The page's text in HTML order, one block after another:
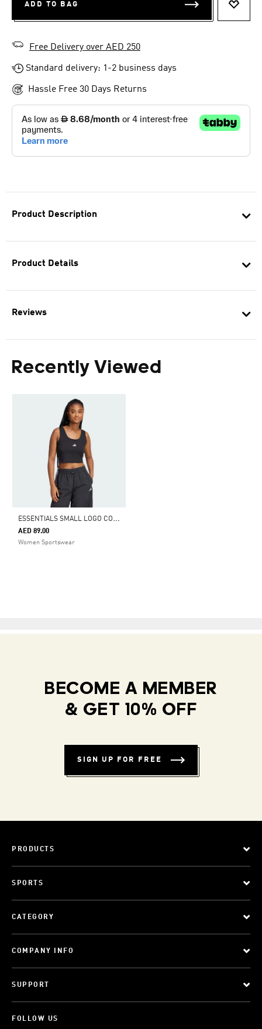
Product Description
Product Details
Reviews
Recently Viewed
E
SSENTIALS SMALL LOGO COTTON LIFESTYLE TANK TOP
AED 89.00
Women Sportswear
ADD TO BAG
Free Delivery over AED 250
Standard delivery: 1-2 business days
Hassle Free 30 Days Returns
BECOME A MEMBER
& GET 10% OFF
SIGN UP FOR FREE
PRODUCTS
SPORTS
CATEGORY
COMPANY INFO
SUPPORT
FOLLOW US